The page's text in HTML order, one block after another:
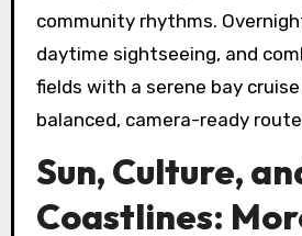
community rhythms.
daytime sightseeing, and
fields with a serene bay
balanced, camera-ready
Sun, Culture,
Coastlines: